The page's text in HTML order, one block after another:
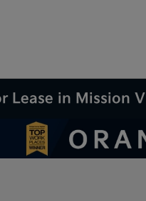
Lease in Mission